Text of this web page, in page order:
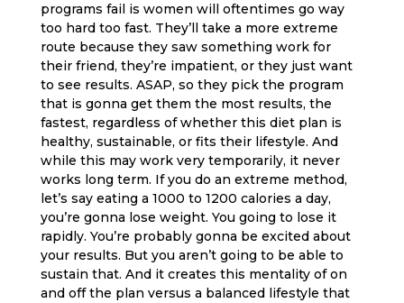
programs fail is women will oftentimes go way
too hard too fast. They’ll take a more extreme
route because they saw something work for
their friend, they’re impatient, or they just want
to see results. ASAP, so they pick the program
that is gonna get them the most results, the
fastest, regardless of whether this diet plan is
healthy, sustainable, or fits their lifestyle. And
while this may work very temporarily, it never
works long term. If you do an extreme method,
let’s say eating a 1000 to 1200 calories a day,
you’re gonna lose weight. You going to lose it
rapidly. You’re probably gonna be excited about
your results. But you aren’t going to be able to
sustain that. And it creates this mentality of on
and off the plan versus a balanced lifestyle that